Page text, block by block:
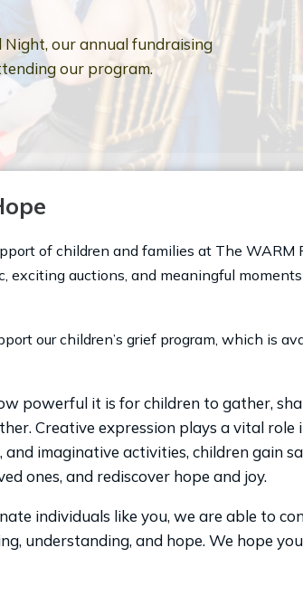
Night, our annual fundraising
our program.
of children and families at The WARM
exciting auctions, and meaningful
our children’s grief program, which is
powerful it is for children to gather,
Creative expression plays a vital role
imaginative activities, children gain
ones, and rediscover hope and joy.
individuals like you, we are able to
understanding, and hope. We hope